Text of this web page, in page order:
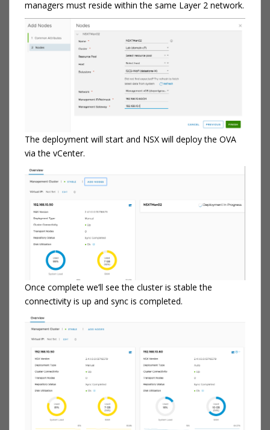
managers must reside within the same Layer 2 network.
The deployment will start and NSX will deploy the OVA
via the vCenter.
Once complete we’ll see the cluster is stable the
connectivity is up and sync is completed.